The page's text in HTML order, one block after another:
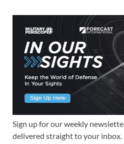
Sign up for our weekly
delivered straight to your inbox.